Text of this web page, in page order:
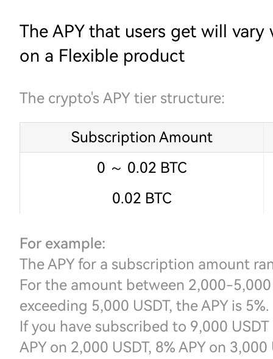
The APY that users get will
on a Flexible product
The crypto's APY tier structure:
Subscription Amount
0 ～ 0.02 BTC
0.02 BTC
For example:
The APY for a subscription amount
For the amount between 2,000-5,000
exceeding 5,000 USDT, the APY is 5%.
If you have subscribed to 9,000
APY on 2,000 USDT, 8% APY on